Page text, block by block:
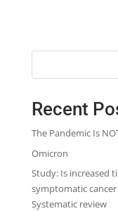
Recent
The Pandemic Is
Omicron
Study: Is increased
symptomatic
Systematic review